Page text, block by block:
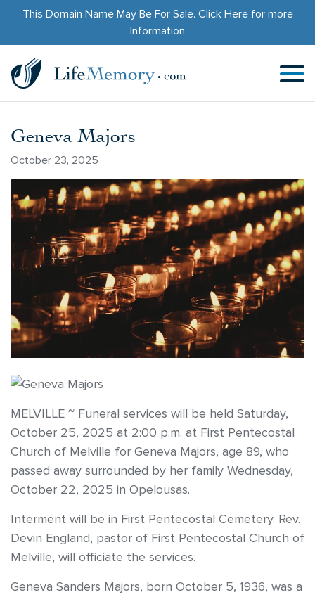
This Domain Name May Be For Sale. Click Herefor more
Information
Geneva Majors
October 23, 2025
MELVILLE ~ Funeral services will be held Saturday,
October 25, 2025 at 2:00 p.m. at First Pentecostal
Church of Melville for Geneva Majors, age 89, who
passed away surrounded by her family Wednesday,
October 22, 2025 in Opelousas.
Interment will be in First Pentecostal Cemetery. Rev.
Devin England, pastor of First Pentecostal Church of
Melville, will officiate the services.
Geneva Sanders Majors, born October 5, 1936, was a